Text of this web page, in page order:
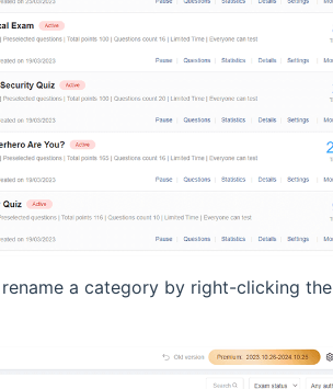
a category by right-clicking the